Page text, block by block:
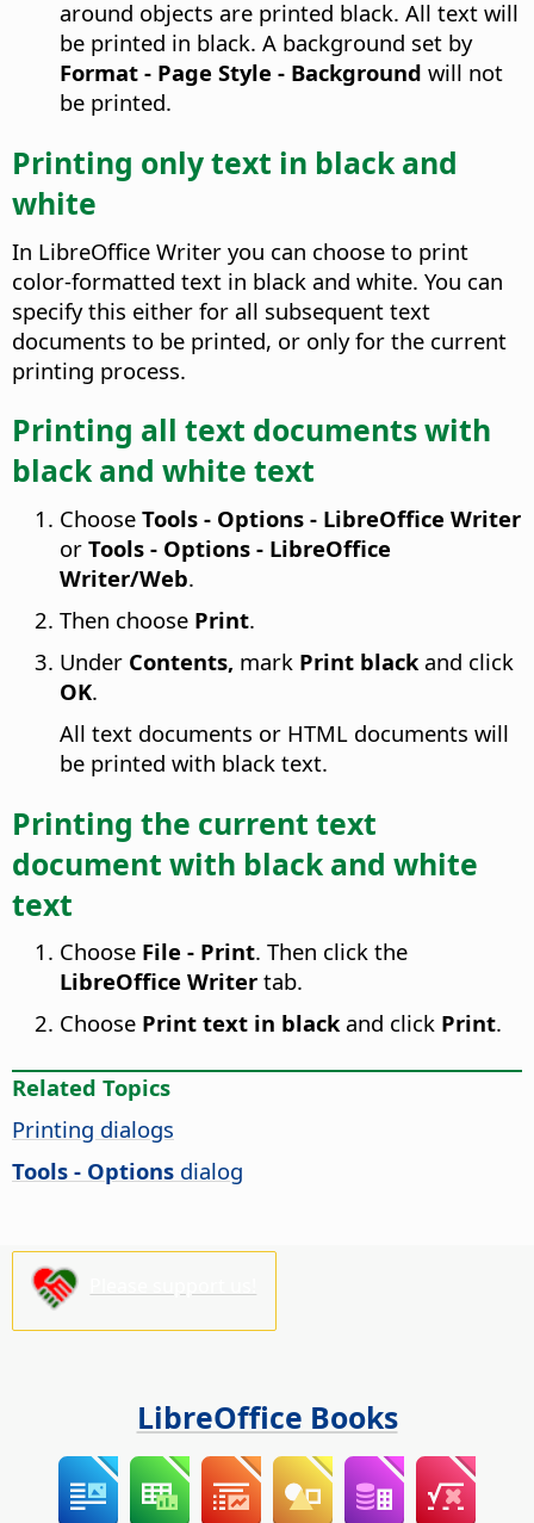
around objects are printed black. All text will
be printed in black. A background set by
Format - Page Style - Background will not
be printed.
Printing only text in black and
white
In LibreOffice Writer you can choose to print
color-formatted text in black and white. You can
specify this either for all subsequent text
documents to be printed, or only for the current
printing process.
Printing all text documents with
black and white text
Choose Tools - Options - LibreOffice Writer
or Tools - Options - LibreOffice
Writer/Web.
Then choose Print.
Under Contents, mark Print black and click
OK.
All text documents or HTML documents will
be printed with black text.
Printing the current text
document with black and white
text
Choose File - Print. Then click the
LibreOffice Writer tab.
Choose Print text in blackand click Print.
Related Topics
Printing dialogs
Tools - Options dialog
LibreOffice Books